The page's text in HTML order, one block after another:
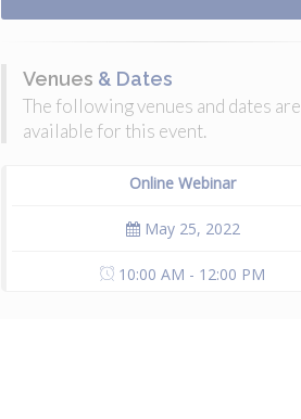
Venues & Dates
The following venues and dates are
available for this event.
Online Webinar
May 25, 2022
10:00 AM - 12:00 PM